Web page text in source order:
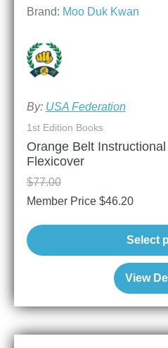
Brand: Moo Duk Kwan
By: USA Federation
View
1st Edition Books
Orange Belt
Flexicover
$77.00
Member Price $46.20
Select